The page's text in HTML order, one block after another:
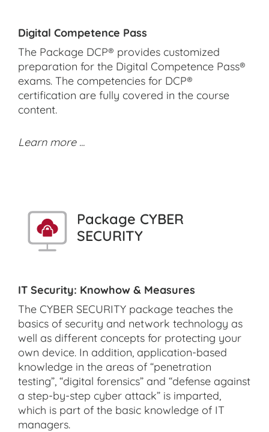
Digital Competence Pass
The Package DCP® provides customized
preparation for the Digital Competence Pass®
exams. The competencies for DCP®
certification are fully covered in the course
content.
Learn more ...
Package CYBER
SECURITY
IT Security: Knowhow & Measures
The CYBER SECURITY package teaches the
basics of security and network technology as
well as different concepts for protecting your
own device. In addition, application-based
knowledge in the areas of “penetration
testing”, “digital forensics” and “defense against
a step-by-step cyber attack” is imparted,
which is part of the basic knowledge of IT
managers.